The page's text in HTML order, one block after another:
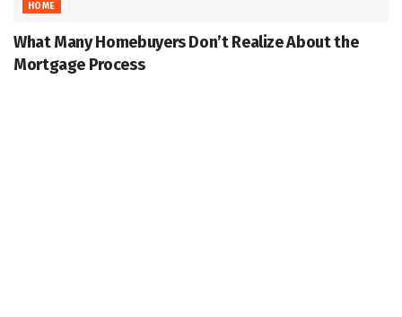
HOME
What Many Homebuyers Don’t Realize About the
Mortgage Process